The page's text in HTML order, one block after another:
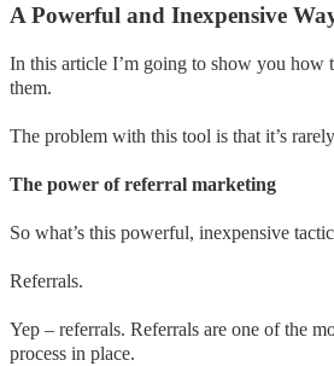
A Powerful and Inexpensive
In this article I’m going to show you how
them.
The problem with this tool is that it’s
The power of referral marketing
So what’s this powerful, inexpensive
Referrals.
Yep – referrals. Referrals are one of the
process in place.